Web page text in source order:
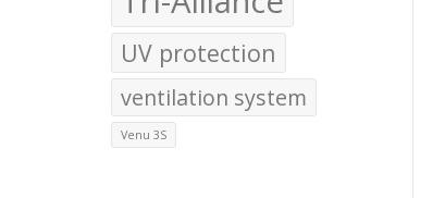
UV protection
ventilation system
Venu 3S